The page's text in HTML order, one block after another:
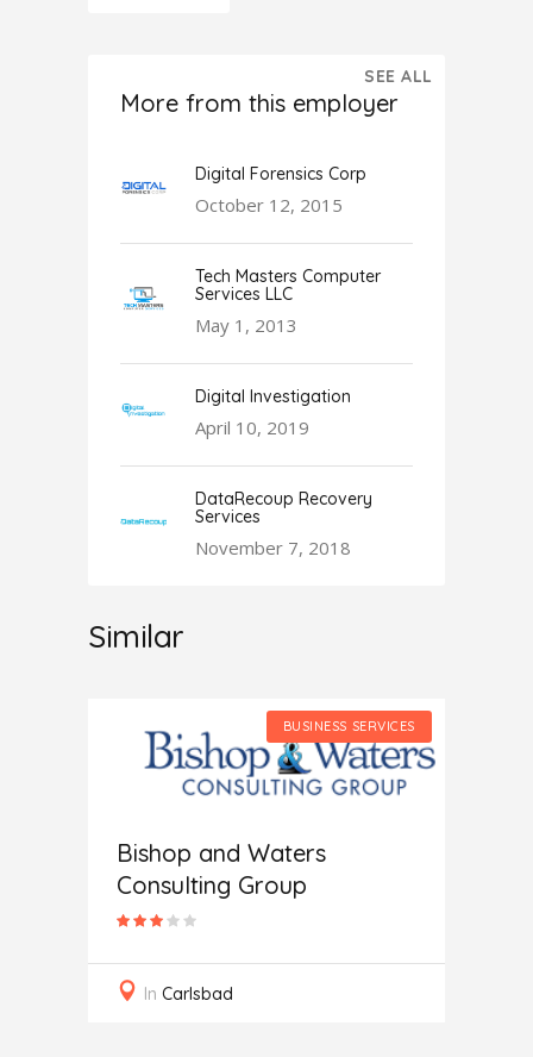
More from this employer
SEE ALL
Digital Forensics Corp
October 12, 2015
Tech Masters Computer
Services LLC
May 1, 2013
Digital Investigation
April 10, 2019
DataRecoup Recovery
Services
November 7, 2018
Similar
BUSINESS SERVICES
Bishop and Waters
Consulting Group
In Carlsbad